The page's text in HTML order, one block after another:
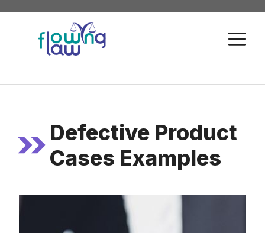
Skip
content
Defective Product
Cases Examples